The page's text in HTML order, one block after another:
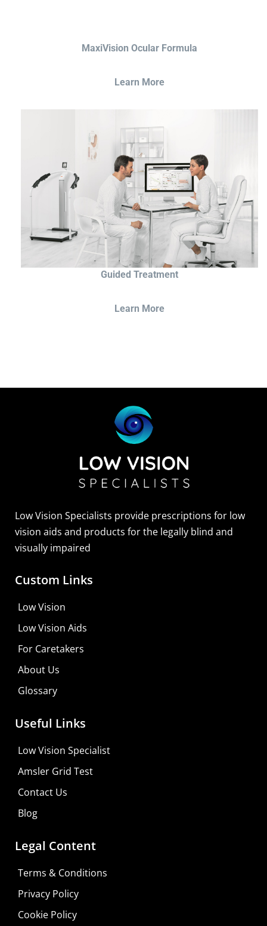
MaxiVision Ocular Formula
Learn More
Guided Treatment
Learn More
Sightscope Flip Bioptic Telescope
Learn More
Low Vision Specialists provide prescriptions for low
vision aids and products for the legally blind and
visually impaired
Custom Links
Low Vision
Low Vision Aids
For Caretakers
About Us
Glossary
Useful Links
Low Vision Specialist
Amsler Grid Test
Contact Us
Blog
Legal Content
Terms & Conditions
Privacy Policy
Cookie Policy